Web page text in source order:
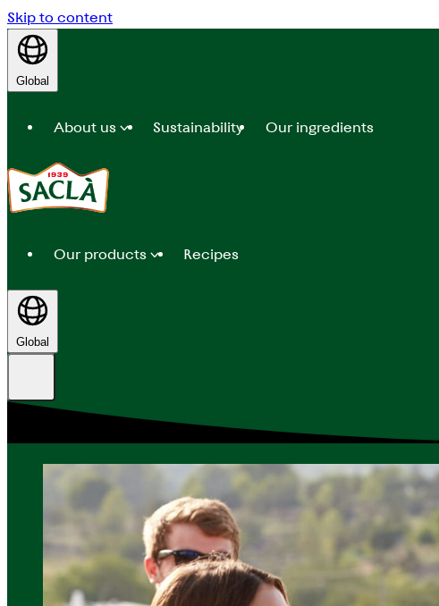
Skip to content
Global
About us Sustainability Our ingredients
Our products Recipes
Global